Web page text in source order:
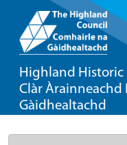
Highland Historic
Clàr Àrainneachd
Gàidhealtachd